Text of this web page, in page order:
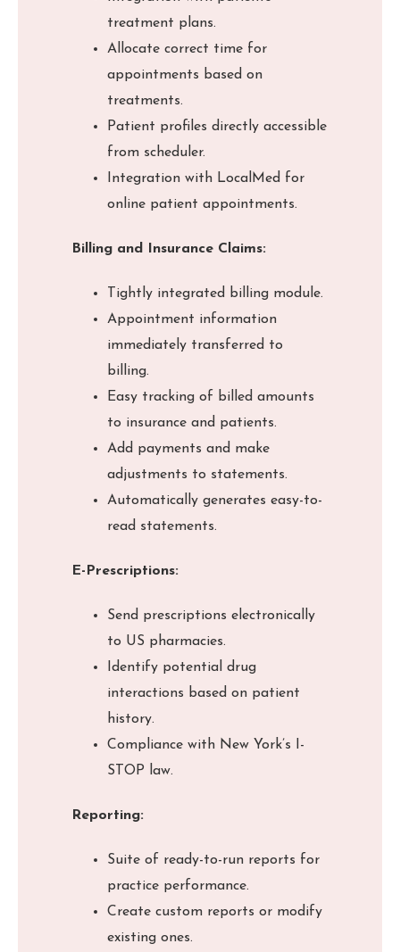
treatment plans.
Allocate correct time for
appointments based on
treatments.
Patient profiles directly accessible
from scheduler.
Integration with LocalMed for
online patient appointments.
Billing and Insurance Claims:
Tightly integrated billing module.
Appointment information
immediately transferred to
billing.
Easy tracking of billed amounts
to insurance and patients.
Add payments and make
adjustments to statements.
Automatically generates easy-to-
read statements.
E-Prescriptions:
Send prescriptions electronically
to US pharmacies.
Identify potential drug
interactions based on patient
history.
Compliance with New York’s I-
STOP law.
Reporting:
Suite of ready-to-run reports for
practice performance.
Create custom reports or modify
existing ones.